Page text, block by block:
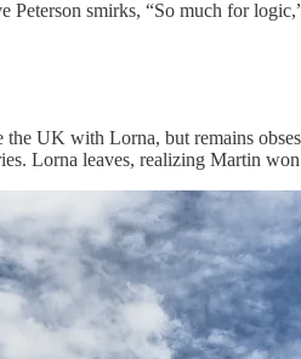
Peterson smirks, “So much for
UK with Lorna, but remains
Lorna leaves, realizing Martin